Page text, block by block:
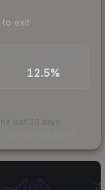
to exit
12.5%
last 30 days